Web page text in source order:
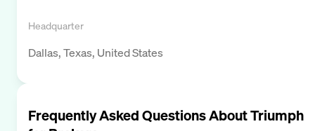
Headquarter
Dallas, Texas, United States
Frequently Asked Questions AboutTriumph